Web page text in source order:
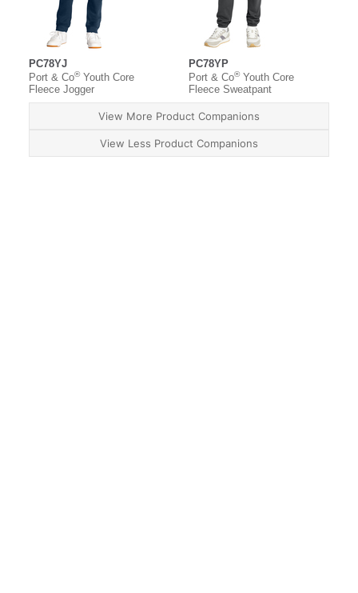
PC78YJ
Port & Co®Youth Core
Fleece Jogger
PC78YP
Port & Co®Youth Core
Fleece Sweatpant
View More Product Companions
View Less Product Companions